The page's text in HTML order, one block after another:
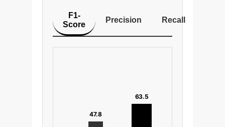
F1-
Score
Precision Recall
47.8
63.5